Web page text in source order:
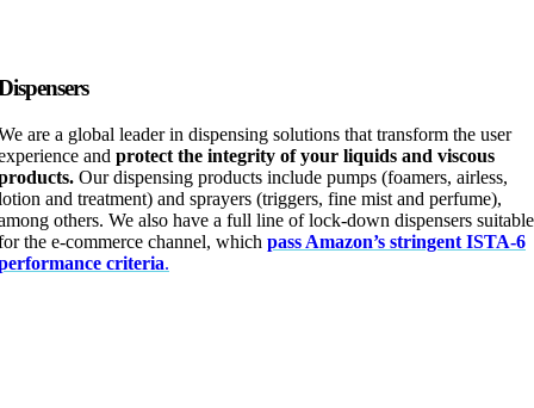
are a global leader in dispensing solutions that transform the user
and protect the integrity of your liquids and viscous
Our dispensing products include pumps (foamers, airless,
and treatment) and sprayers (triggers, fine mist and perfume),
others. We also have a full line of lock-down dispensers suitable
the e-commerce channel, which pass Amazon’s stringent ISTA-6
criteria.